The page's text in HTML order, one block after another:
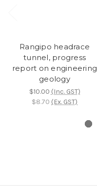
Rangipo headrace
tunnel, progress
report on engineering
geology
$10.00 (Inc. GST)
$8.70 (Ex. GST)